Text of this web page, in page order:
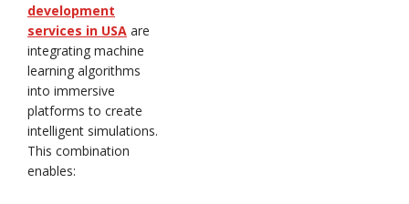
development
services in USA are
integrating machine
learning algorithms
into immersive
platforms to create
intelligent simulations.
This combination
enables: